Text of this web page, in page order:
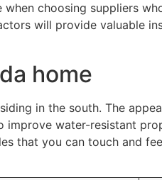
choosing suppliers
will provide valuable
home
in the south. The
improve water-resistant
that you can touch and